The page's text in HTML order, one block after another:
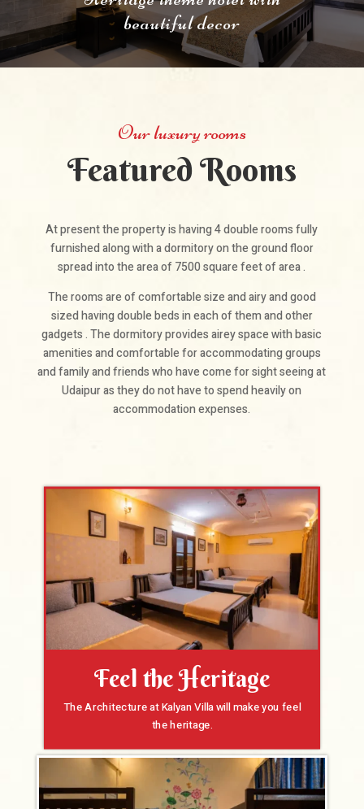
beautiful decor
Our luxury rooms
Featured Rooms
At present the property is having 4 double rooms fully
furnished along with a dormitory on the ground floor
spread into the area of 7500 square feet of area .
The rooms are of comfortable size and airy and good
sized having double beds in each of them and other
gadgets . The dormitory provides airey space with basic
amenities and comfortable for accommodating groups
and family and friends who have come for sight seeing at
Udaipur as they do not have to spend heavily on
accommodation expenses.
Feel the Heritage
The Architecture at Kalyan Villa will make you feel
the heritage.